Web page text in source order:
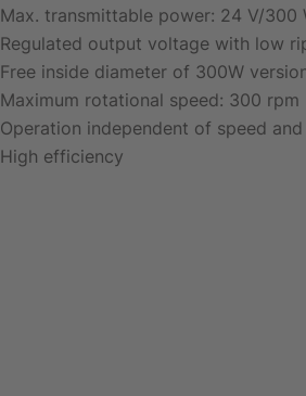
Max. transmittable power: 24 V/300
Regulated output voltage with low
Free inside diameter of 300W
Maximum rotational speed: 300
Operation independent of speed
High efficiency